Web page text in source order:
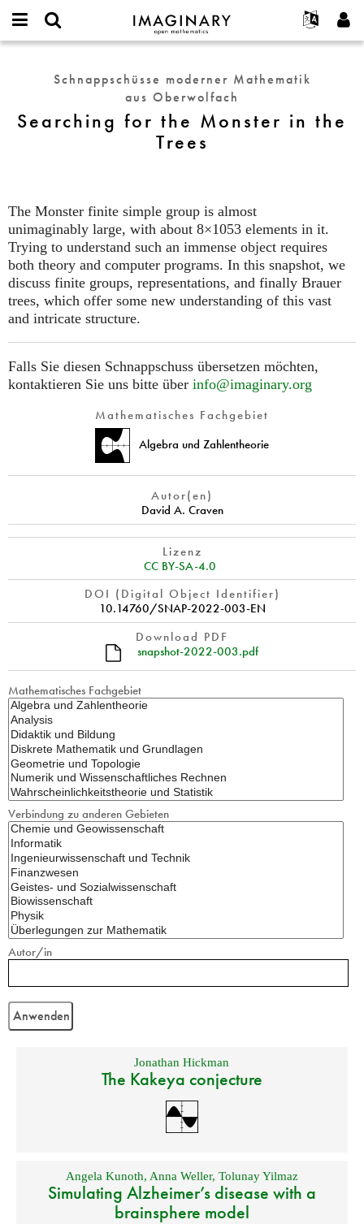
IMAGINARY
open
Français
Deutsch
한국어
Español
Programme
Galerien
Hands-on
Ausstellungen
Mehr...
Projekte
Mitmachen
Kontakt
Neues Passwort anfordern
Searching
Monster
Schnappschüsse moderner Mathematik
aus Oberwolfach
Searching for the Monster in the
Trees
The Monster finite simple group is almost
unimaginably large, with about 8×1053 elements in it.
Trying to understand such an immense object requires
both theory and computer programs. In this snapshot, we
discuss finite groups, representations, and finally Brauer
trees, which offer some new understanding of this vast
and intricate structure.
Falls Sie diesen Schnappschuss übersetzen möchten,
kontaktieren Sie uns bitte über info@imaginary.org
Mathematisches Fachgebiet
Algebra und Zahlentheorie
Autor(en)
David A. Craven
Lizenz
CC BY-SA-4.0
DOI (Digital Object Identifier)
10.14760/SNAP-2022-003-EN
Download PDF
snapshot-2022-003.pdf
Mathematisches Fachgebiet
Verbindung zu anderen Gebieten
Autor/in
Jonathan Hickman
The Kakeya conjecture
Angela Kunoth, Anna Weller, Tolunay Yilmaz
Simulating Alzheimer’s disease with a
brainsphere model